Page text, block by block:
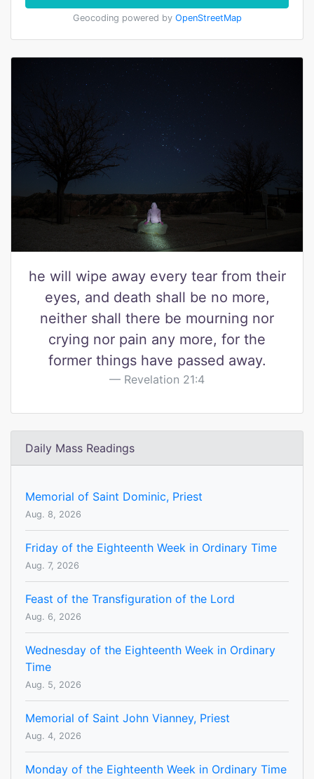
Geocoding powered by OpenStreetMap
he will wipe away every tear from their
eyes, and death shall be no more,
neither shall there be mourning nor
crying nor pain any more, for the
former things have passed away.
Revelation 21:4
Daily Mass Readings
Memorial of Saint Dominic, Priest
Aug. 8, 2026
Friday of the Eighteenth Week in Ordinary Time
Aug. 7, 2026
Feast of the Transfiguration of the Lord
Aug. 6, 2026
Wednesday of the Eighteenth Week in Ordinary
Time
Aug. 5, 2026
Memorial of Saint John Vianney, Priest
Aug. 4, 2026
Monday of the Eighteenth Week in Ordinary Time